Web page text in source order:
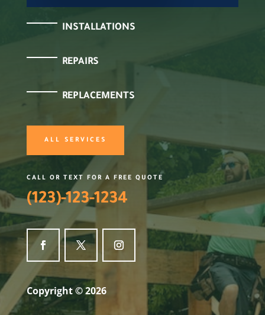
INSTALLATIONS
REPAIRS
REPLACEMENTS
ALL SERVICES
CALL OR TEXT FOR A FREE QUOTE
(123)-123-1234
Copyright © 2026